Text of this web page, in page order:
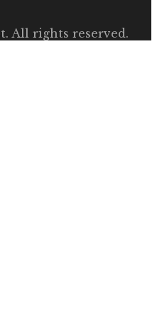
. All rights reserved.